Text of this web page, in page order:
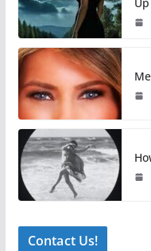
Contact Us!